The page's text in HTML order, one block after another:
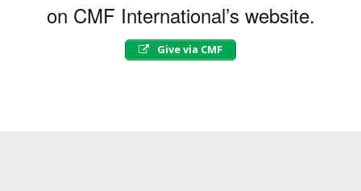
on CMF International’s website.
Give via CMF